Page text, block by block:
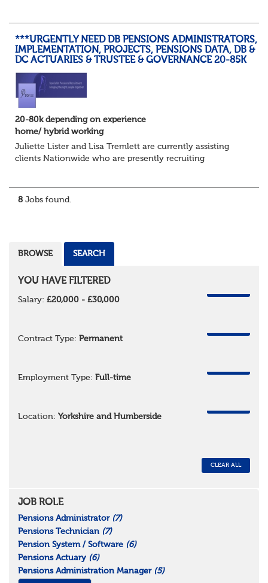
***URGENTLY NEED DB PENSIONS ADMINISTRATORS,
IMPLEMENTATION, PROJECTS, PENSIONS DATA, DB &
DC ACTUARIES & TRUSTEE & GOVERNANCE 20-85K
20-80k depending on experience
home/ hybrid working
Juliette Lister and Lisa Tremlett are currently assisting
clients Nationwide who are presently recruiting
8 Jobs found.
BROWSE SEARCH
YOU HAVE FILTERED
Salary: £20,000 - £30,000
Contract Type: Permanent
Employment Type: Full-time
Location: Yorkshire and Humberside
CLEAR ALL
JOB ROLE
Pensions Administrator (7)
Pensions Technician (7)
Pension System / Software (6)
Pensions Actuary (6)
Pensions Administration Manager (5)